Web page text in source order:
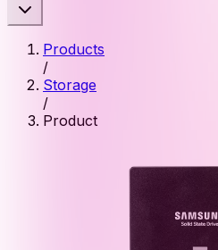
Products
/
Storage
/
Product